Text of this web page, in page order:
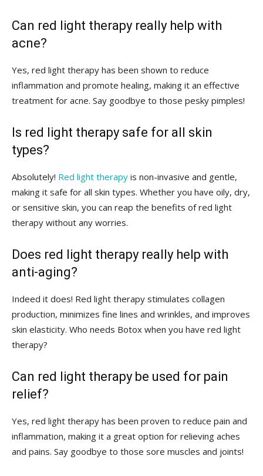
Can red light therapy really help with
acne?
Yes, red ‍light therapy has⁢ been shown to reduce
inflammation and promote healing,⁤ making​ it an effective
treatment⁤ for acne. Say‌ goodbye to those ‍pesky pimples!
Is red light therapy safe​ for all skin
types?
Absolutely! Red light therapy ‍is ⁤non-invasive and gentle,​
making it safe for‌ all ⁣skin types. ⁣Whether you have ⁤oily, dry,
or sensitive skin, you can ⁤reap⁢ the benefits⁣ of red light
therapy without any worries.
Does ⁣red‍ light therapy really ​help with
⁤anti-aging?
Indeed it does!​ Red light ‌therapy stimulates collagen
production, ​minimizes fine⁤ lines​ and wrinkles, ⁣and improves
skin​ elasticity.⁣ Who needs Botox​ when ‌you‍ have red ‍light
therapy?
Can red light​ therapy be used⁣ for pain
relief?
Yes,​ red light therapy has ‌been proven to reduce pain‌ and​
inflammation, making ⁤it a great option for relieving aches
and pains. Say goodbye to those sore muscles and joints!